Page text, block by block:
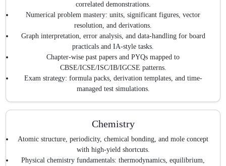
correlated demonstrations.
Numerical problem mastery: units, significant figures, vector
resolution, and derivations.
Graph interpretation, error analysis, and data-handling for board
practicals and IA-style tasks.
Chapter-wise past papers and PYQs mapped to
CBSE/ICSE/ISC/IB/IGCSE patterns.
Exam strategy: formula packs, derivation templates, and time-
managed test simulations.
Chemistry
Atomic structure, periodicity, chemical bonding, and mole concept
with high-yield shortcuts.
Physical chemistry fundamentals: thermodynamics, equilibrium,